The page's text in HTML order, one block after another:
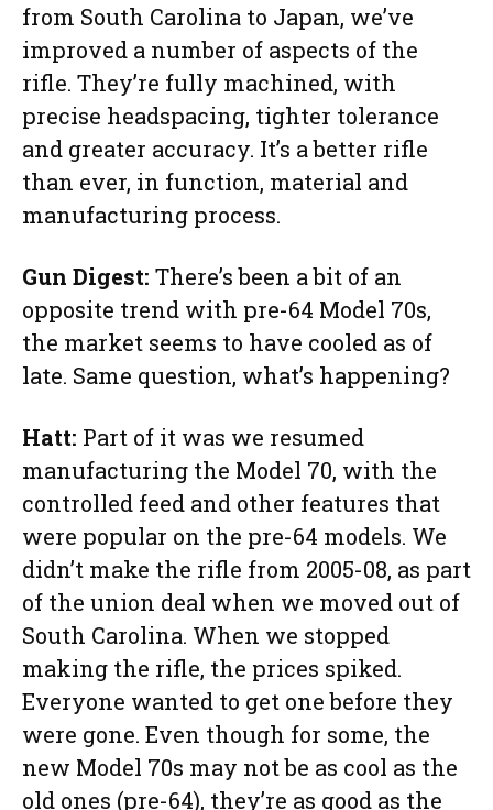
from South Carolina to Japan, we’ve
improved a number of aspects of the
rifle. They’re fully machined, with
precise headspacing, tighter tolerance
and greater accuracy. It’s a better rifle
than ever, in function, material and
manufacturing process.
Gun Digest: There’s been a bit of an
opposite trend with pre-64 Model 70s,
the market seems to have cooled as of
late. Same question, what’s happening?
Hatt: Part of it was we resumed
manufacturing the Model 70, with the
controlled feed and other features that
were popular on the pre-64 models. We
didn’t make the rifle from 2005-08, as part
of the union deal when we moved out of
South Carolina. When we stopped
making the rifle, the prices spiked.
Everyone wanted to get one before they
were gone. Even though for some, the
new Model 70s may not be as cool as the
old ones (pre-64), they’re as good as the